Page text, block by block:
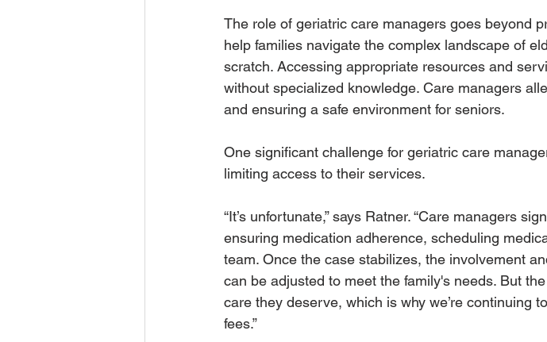
The role of geriatric care managers goes beyond
help families navigate the complex landscape of
scratch. Accessing appropriate resources and
without specialized knowledge. Care managers
and ensuring a safe environment for seniors.
One significant challenge for geriatric care
limiting access to their services.
“It’s unfortunate,” says Ratner. “Care managers
ensuring medication adherence, scheduling
team. Once the case stabilizes, the involvement
can be adjusted to meet the family's needs. But
care they deserve, which is why we’re continuing
fees.”